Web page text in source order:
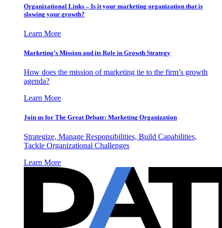
Organizational Links – Is it your marketing organization that is
slowing your growth?
Learn More
Marketing’s Mission and its Role in Growth Strategy
How does the mission of marketing tie to the firm’s growth
agenda?
Learn More
Join us for The Great Debate: Marketing Organization
Strategize, Manage Responsibilities, Build Capabilities,
Tackle Organizational Challenges
Learn More